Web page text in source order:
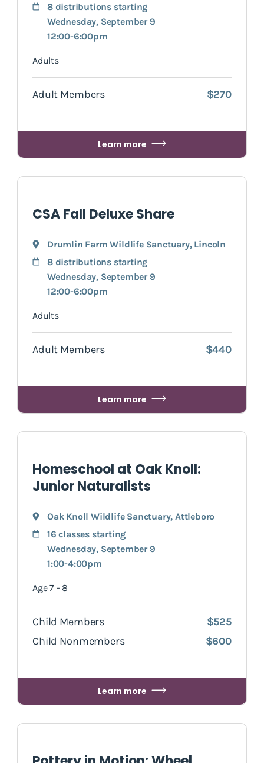
8 distributions starting
Wednesday, September 9
12:00-6:00pm
Adults
Adult Members $270
Learn more
CSA Fall Deluxe Share
Drumlin Farm Wildlife Sanctuary, Lincoln
8 distributions starting
Wednesday, September 9
12:00-6:00pm
Adults
Adult Members $440
Learn more
Homeschool at Oak Knoll:
Junior Naturalists
Oak Knoll Wildlife Sanctuary, Attleboro
16 classes starting
Wednesday, September 9
1:00-4:00pm
Age 7 - 8
Child Members
$525
Child Nonmembers
$600
Learn more